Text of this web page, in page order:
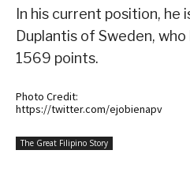
In his current position, he
Duplantis of Sweden,
1569 points.
Photo Credit:
https://twitter.com/ejobienapv
The Great Filipino Story